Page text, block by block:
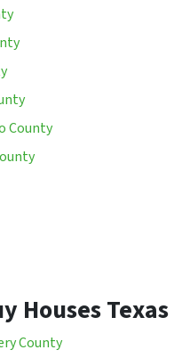
County
Houses Texas
County